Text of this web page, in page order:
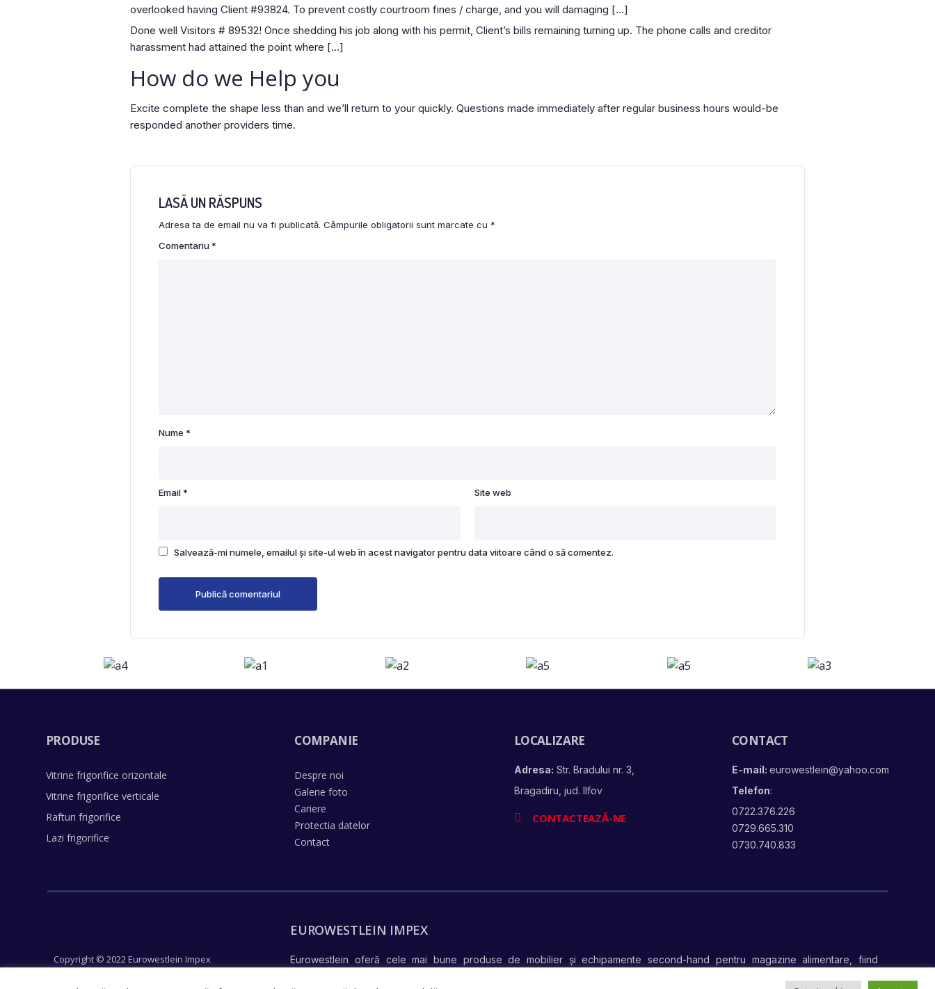
overlooked having Client #93824. To prevent costly courtroom fines / charge, and you will damaging […]
Done well Visitors # 89532! Once shedding his job along with his permit, Client’s bills remaining turning up. The phone calls and creditor
harassment had attained the point where […]
How do we Help you
Excite complete the shape less than and we’ll return to your quickly. Questions made immediately after regular business hours would-be
responded another providers time.
LASĂ UN RĂSPUNS
Adresa ta de email nu va fi publicată. Câmpurile obligatorii sunt marcate cu *
Comentariu*
Nume *
Email* Site web
Salvează-mi numele, emailul și site-ul web în acest navigator pentru data viitoare când o să comentez.
PRODUSE
Vitrine frigorifice orizontale
Vitrine frigorifice verticale
Rafturi frigorifice
Lazi frigorifice
COMPANIE
Despre noi
Galerie foto
Cariere
Protectia datelor
Contact
LOCALIZARE
Adresa: Str. Bradului nr. 3,
Bragadiru, jud. Ilfov
CONTACTEAZĂ-NE
CONTACT
E-mail:eurowestlein@yahoo.com
Telefon:
0722.376.226
0729.665.310
0730.740.833
Copyright © 2022 Eurowestlein Impex
EUROWESTLEIN IMPEX
Eurowestlein oferă cele mai bune produse de mobilier și echipamente second-hand pentru magazine alimentare, fiind